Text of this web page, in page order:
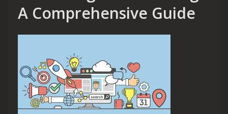
A Comprehensive Guide